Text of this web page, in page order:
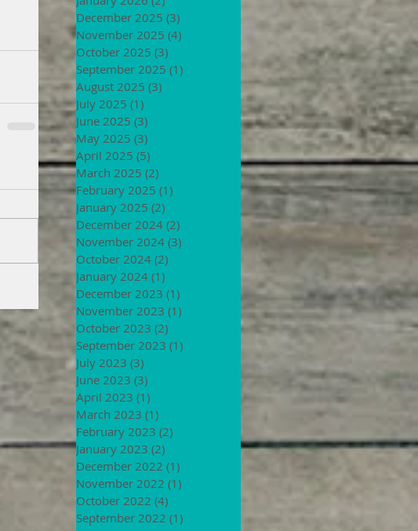
December 2025 (3)
November 2025 (4)
October 2025 (3)
September 2025 (1)
August 2025 (3)
July 2025 (1)
June 2025 (3)
May 2025 (3)
April 2025 (5)
March 2025 (2)
February 2025 (1)
January 2025 (2)
December 2024 (2)
November 2024 (3)
October 2024 (2)
January 2024 (1)
December 2023 (1)
November 2023 (1)
October 2023 (2)
September 2023 (1)
July 2023 (3)
June 2023 (3)
April 2023 (1)
March 2023 (1)
February 2023 (2)
January 2023 (2)
December 2022 (1)
November 2022 (1)
October 2022 (4)
September 2022 (1)